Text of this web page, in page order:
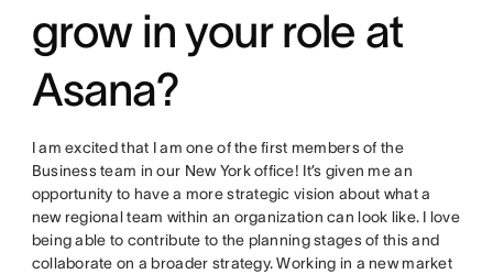
grow in your role at
Asana?
I am excited that I am one of the first members of the
Business team in our New York office! It’s given me an
opportunity to have a more strategic vision about what a
new regional team within an organization can look like. I love
being able to contribute to the planning stages of this and
collaborate on a broader strategy. Working in a new market